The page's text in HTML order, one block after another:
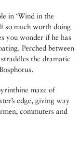
in ‘Wind in the
so much worth doing
you wonder if he has
Perched between
the dramatic
maze of
edge, giving way
commuters and